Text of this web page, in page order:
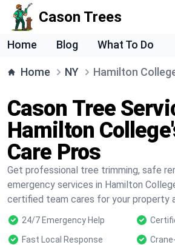
Cason Trees
Home Blog What To Do
Home NY Hamilton
Cason Tree
Hamilton
Care Pros
Get professional tree trimming, safe
emergency services in Hamilton
certified team cares for your property
24/7 Emergency Help
Fast Local Response